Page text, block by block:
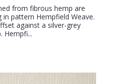
from fibrous hemp are
pattern Hempfield Weave.
against a silver-grey
Hempfi...